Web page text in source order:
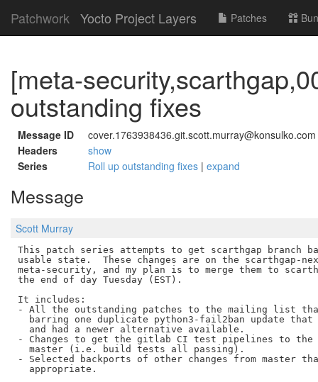
Patchwork Yocto Project Layers Patches
[meta-
outstanding fixes
Message ID
cover.1763938436.git.scott.murray@konsulko.com
Headers
show
Series
Roll up outstanding fixes | expand
Message
Scott Murray
This patch series attempts to get scarthgap branch
usable state.  These changes are on the scarthgap-
meta-security, and my plan is to merge them to
the end of day Tuesday (EST).
It includes:
- All the outstanding patches to the mailing list
barring one duplicate python3-fail2ban update that
  and had a newer alternative available.
- Changes to get the gitlab CI test pipelines to the
  master (i.e. build tests all passing).
- Selected backports of other changes from master
  appropriate.